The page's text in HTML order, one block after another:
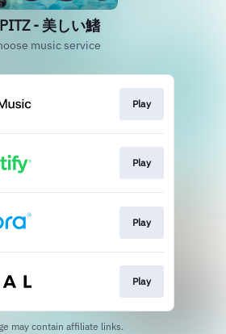
- 美しい鰭
music service
Play
Play
Play
Play
may contain affiliate links.